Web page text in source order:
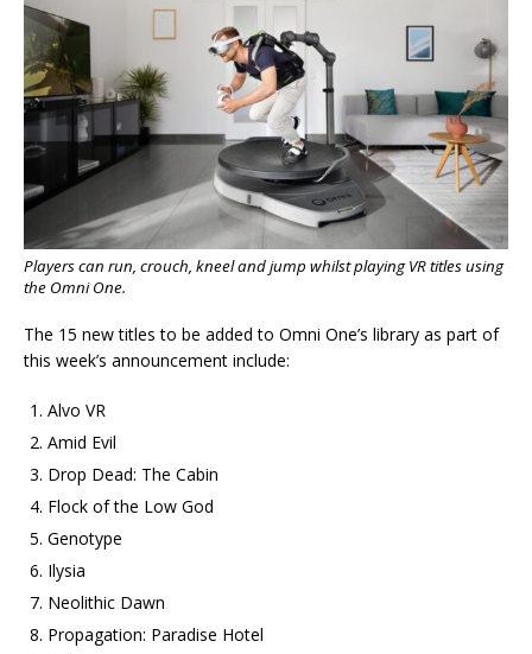
Players can run, crouch, kneel and jump whilst playing VR titles using
the Omni One.
The 15 new titles to be added to Omni One’s library as part of
this week’s announcement include:
Alvo VR
Amid Evil
Drop Dead: The Cabin
Flock of the Low God
Genotype
Ilysia
Neolithic Dawn
Propagation: Paradise Hotel